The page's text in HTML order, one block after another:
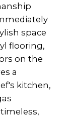
space
flooring,
on the
a
kitchen,